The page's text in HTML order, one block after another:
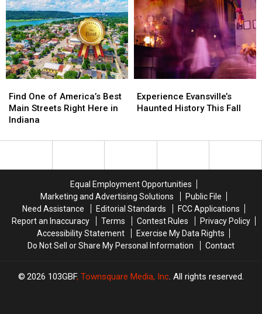
One
of
America’s
Main
Find One of America’s Best
Main Streets Right Here in
Indiana
One
of
America’s
Main
Evansville’s
Haunted
Fall
Experience Evansville’s
Haunted History This Fall
Evansville’s
Haunted
Fall
Equal Employment Opportunities
Marketing and Advertising Solutions
Public File
Need Assistance
Editorial Standards
FCC Applications
Report an Inaccuracy
Terms Contest Rules
Privacy Policy
Accessibility Statement
Exercise My Data Rights
Do Not Sell or Share My Personal Information
Contact
2026 103GBF, Townsquare Media, Inc. All rights reserved.